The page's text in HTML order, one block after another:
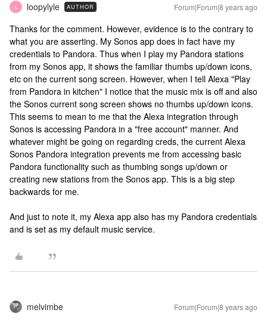
L loopylyle AUTHOR Forum|Forum|8 years ago
Thanks for the comment. However, evidence is to the contrary to
what you are asserting. My Sonos app does in fact have my
credentials to Pandora. Thus when I play my Pandora stations
from my Sonos app, it shows the familiar thumbs up/down icons,
etc on the current song screen. However, when I tell Alexa "Play
from Pandora in kitchen" I notice that the music mix is off and also
the Sonos current song screen shows no thumbs up/down icons.
This seems to mean to me that the Alexa integration through
Sonos is accessing Pandora in a "free account" manner. And
whatever might be going on regarding creds, the current Alexa
Sonos Pandora integration prevents me from accessing basic
Pandora functionality such as thumbing songs up/down or
creating new stations from the Sonos app. This is a big step
backwards for me.
And just to note it, my Alexa app also has my Pandora credentials
and is set as my default music service.
melvimbe Forum|Forum|8 years ago